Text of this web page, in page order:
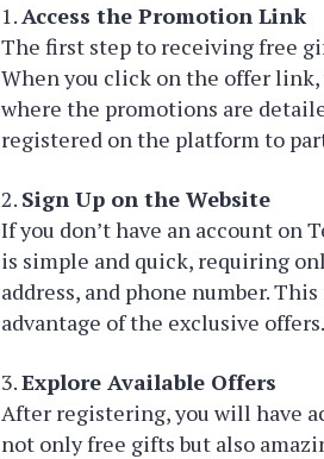
Access the Promotion Link
The first step to receiving free
When you click on the offer
where the promotions are
registered on the platform to
Sign Up on the Website
If you don’t have an account on
is simple and quick, requiring
address, and phone number.
advantage of the exclusive offers.
Explore Available Offers
After registering, you will have
not only free gifts but also